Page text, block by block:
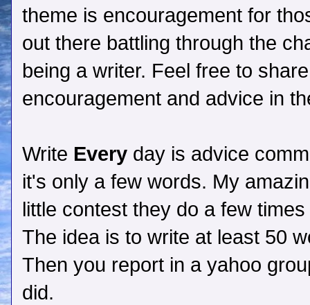
theme is encouragement for
out there battling through the
being a writer. Feel free to
encouragement and advice in
Write Every day is advice
it's only a few words. My
little contest they do a few
The idea is to write at least 50
Then you report in a yahoo
did.